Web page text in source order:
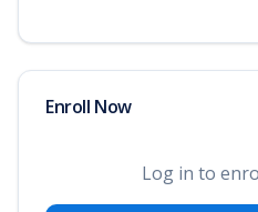
Enroll Now
Log in to